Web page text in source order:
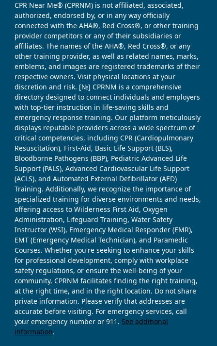
CPR Near Me® (CPRNM) is not affiliated, associated,
authorized, endorsed by, or in any way officially
connected with the AHA®, Red Cross®, or other training
provider competitors or any of their subsidiaries or
affiliates. The names of the AHA®, Red Cross®, or any
other training provider, as well as related names, marks,
emblems, and images are registered trademarks of their
respective owners. Visit physical locations at your
discretion and risk. [№] CPRNM is a comprehensive
directory designed to connect individuals and employers
with top-tier instruction in life-saving skills and
emergency response training. Our platform meticulously
displays reputable providers across a wide spectrum of
critical competencies, including CPR (Cardiopulmonary
Resuscitation), First-Aid, Basic Life Support (BLS),
Bloodborne Pathogens (BBP), Pediatric Advanced Life
Support (PALS), Advanced Cardiovascular Life Support
(ACLS), and Automated External Defibrillator (AED)
Training. Additionally, we recognize the importance of
specialized training for diverse environments and needs,
offering access to Wilderness First Aid, Oxygen
Administration, Lifeguard Training, Water Safety
Instructor (WSI), Emergency Medical Responder (EMR),
EMT (Emergency Medical Technician), and Paramedic
Courses. Whether you're seeking to enhance your skills
for professional development, comply with workplace
safety regulations, or ensure the well-being of your
community, CPRNM facilitates finding the right training,
at the right time, and in the right location. Do not share
private information. Please verify that addresses are
accurate before visiting. For emergency services, call
your emergency number or 911. See additional
information.